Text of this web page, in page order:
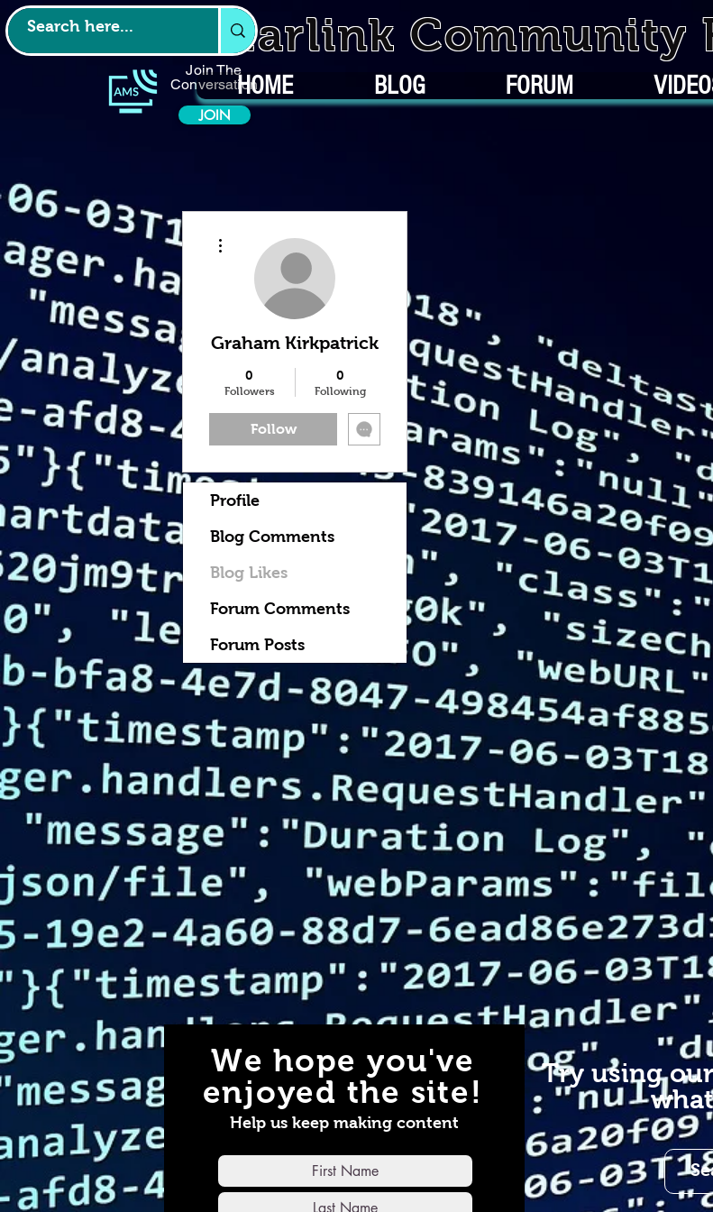
Join The
Conversation
JOIN
Starlink Community
HOME BLOG FORUM
Graham Kirkpatrick
0
Followers
0
Following
Follow
Profile
Blog Comments
Blog Likes
Forum Comments
Forum Posts
Try using
We hope you've
enjoyed the site!
Help us keep making content